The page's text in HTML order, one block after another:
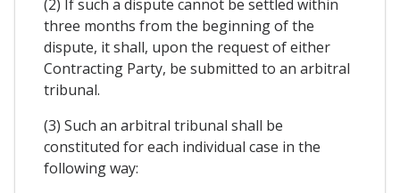
(2) If such a dispute cannot be settled within
three months from the beginning of the
dispute, it shall, upon the request of either
Contracting Party, be submitted to an arbitral
tribunal.
(3) Such an arbitral tribunal shall be
constituted for each individual case in the
following way: